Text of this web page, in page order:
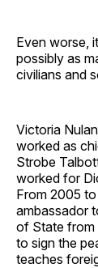
Even worse,
possibly as
civilians and
Victoria
worked as
Strobe
worked for
From 2005
ambassador
of State from
to sign the
teaches